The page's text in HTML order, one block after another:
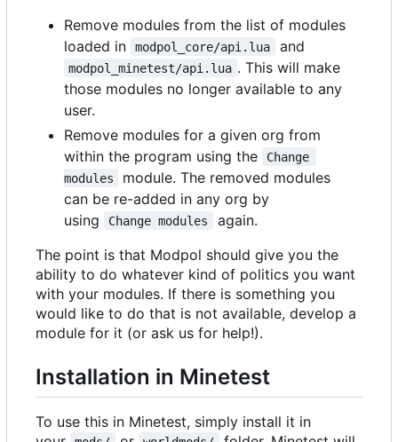
Remove modules from the list of modules
loaded in
modpol_core/api.lua and
modpol_minetest/api.lua . This will make
those modules no longer available to any
user.
Remove modules for a given org from
within the program using the
Change
modules
module. The removed modules
can be re-added in any org by
using
Change modules
again.
The point is that Modpol should give you the
ability to do whatever kind of politics you want
with your modules. If there is something you
would like to do that is not available, develop a
module for it (or ask us for help!).
Installation in Minetest
To use this in Minetest, simply install it in